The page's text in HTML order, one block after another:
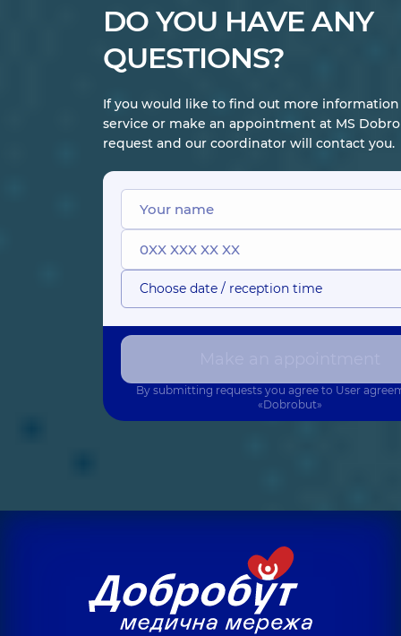
DO YOU HAVE ANY
QUESTIONS?
If you would like to find out more
service or make an appointment at MS
request and our coordinator will contact you.
Choose date / reception time
By submitting requests you agree to User
«Dobrobut»